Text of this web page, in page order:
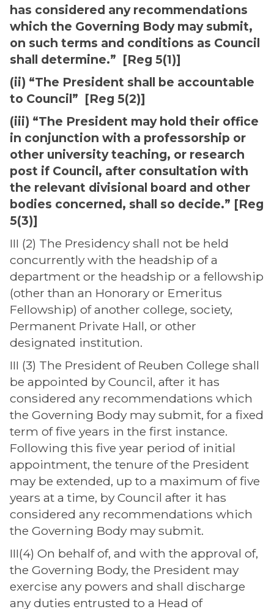
has considered any recommendations
which the Governing Body may submit,
on such terms and conditions as Council
shall determine.” [Reg 5(1)]
(ii) “The President shall be accountable
to Council” [Reg 5(2)]
(iii) “The President may hold their office
in conjunction with a professorship or
other university teaching, or research
post if Council, after consultation with
the relevant divisional board and other
bodies concerned, shall so decide.” [Reg
5(3)]
III (2) The Presidency shall not be held
concurrently with the headship of a
department or the headship or a fellowship
(other than an Honorary or Emeritus
Fellowship) of another college, society,
Permanent Private Hall, or other
designated institution.
III (3) The President of Reuben College shall
be appointed by Council, after it has
considered any recommendations which
the Governing Body may submit, for a fixed
term of five years in the first instance.
Following this five year period of initial
appointment, the tenure of the President
may be extended, up to a maximum of five
years at a time, by Council after it has
considered any recommendations which
the Governing Body may submit.
III(4) On behalf of, and with the approval of,
the Governing Body, the President may
exercise any powers and shall discharge
any duties entrusted to a Head of